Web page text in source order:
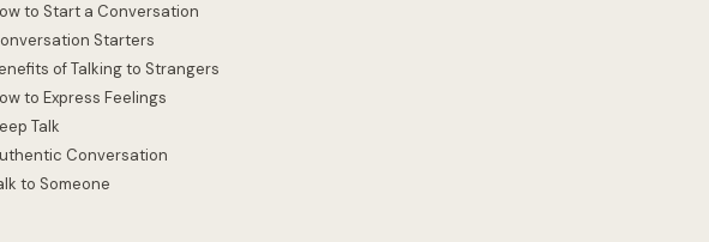
to Start a Conversation
Starters
of Talking to Strangers
to Express Feelings
Talk
Conversation
to Someone